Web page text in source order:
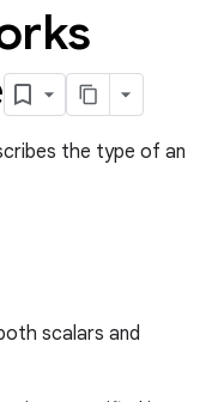
the type of an
scalars and